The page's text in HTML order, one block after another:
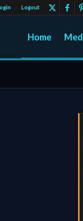
Logout
Home